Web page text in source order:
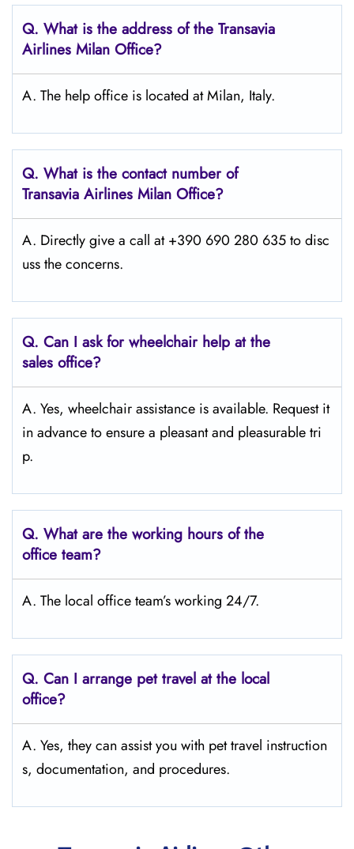
Q. What is the address of the Transavia
Airlines Milan Office?
A. The help office is located at Milan, Italy.
Q. What is the contact number of
Transavia Airlines Milan Office?
A. Directly give a call at +390 690 280 635 to disc
uss the concerns.
Q. Can I ask for wheelchair help at the
sales office?
A. Yes, wheelchair assistance is available. Request it
in advance to ensure a pleasant and pleasurable tri
p.
Q. What are the working hours of the
office team?
A. The local office team’s working 24/7.
Q. Can I arrange pet travel at the local
office?
A. Yes, they can assist you with pet travel instruction
s, documentation, and procedures.